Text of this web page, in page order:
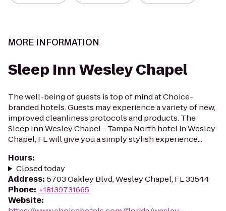
MORE INFORMATION
Sleep Inn Wesley Chapel
The well-being of guests is top of mind at Choice-
branded hotels. Guests may experience a variety of new,
improved cleanliness protocols and products. The
Sleep Inn Wesley Chapel - Tampa North hotel in Wesley
Chapel, FL will give you a simply stylish experience...
Hours:
Closed today
Address: 5703 Oakley Blvd, Wesley Chapel, FL 33544
Phone: +18139731665
Website: